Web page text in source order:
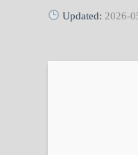
Updated: 2026-